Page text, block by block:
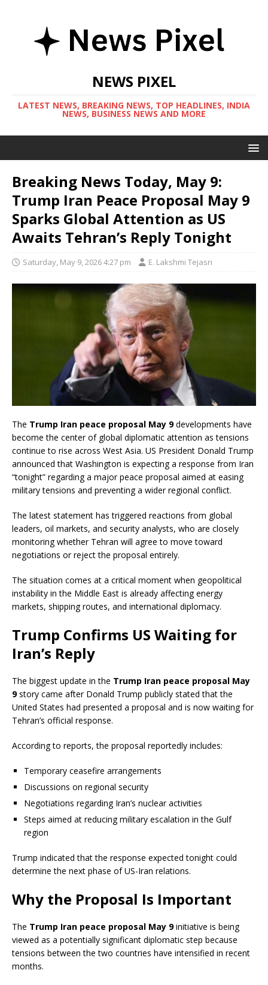
NEWS PIXEL
LATEST NEWS, BREAKING NEWS, TOP HEADLINES, INDIA
NEWS, BUSINESS NEWS AND MORE
Breaking News Today, May 9:
Trump Iran Peace Proposal May 9
Sparks Global Attention as US
Awaits Tehran’s Reply Tonight
Saturday, May 9, 2026 4:27 pm E. Lakshmi Tejasri
The Trump Iran peace proposal May 9developments have
become the center of global diplomatic attention as tensions
continue to rise across West Asia. US President Donald Trump
announced that Washington is expecting a response from Iran
“tonight” regarding a major peace proposal aimed at easing
military tensions and preventing a wider regional conflict.
The latest statement has triggered reactions from global
leaders, oil markets, and security analysts, who are closely
monitoring whether Tehran will agree to move toward
negotiations or reject the proposal entirely.
The situation comes at a critical moment when geopolitical
instability in the Middle East is already affecting energy
markets, shipping routes, and international diplomacy.
Trump Confirms US Waiting for
Iran’s Reply
The biggest update in the Trump Iran peace proposal May
9story came after Donald Trump publicly stated that the
United States had presented a proposal and is now waiting for
Tehran’s official response.
According to reports, the proposal reportedly includes:
Temporary ceasefire arrangements
Discussions on regional security
Negotiations regarding Iran’s nuclear activities
Steps aimed at reducing military escalation in the Gulf
region
Trump indicated that the response expected tonight could
determine the next phase of US-Iran relations.
Why the Proposal Is Important
The Trump Iran peace proposal May 9initiative is being
viewed as a potentially significant diplomatic step because
tensions between the two countries have intensified in recent
months.